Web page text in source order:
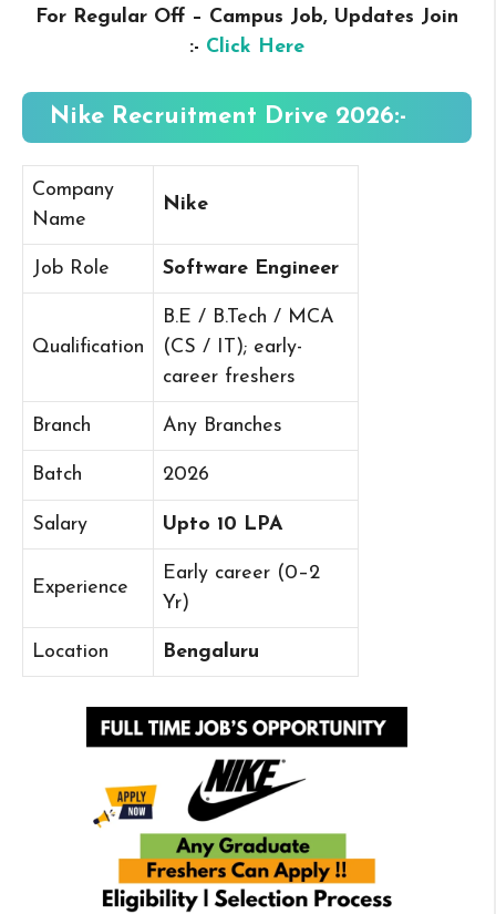
For Regular Off – Campus Job, Updates Join
:- Click Here
Nike Recruitment Drive 2026:-
Company
Name
Nike
Job Role Software Engineer
Qualification
B.E / B.Tech / MCA
(CS / IT); early-
career freshers
Branch Any Branches
Batch 2026
Salary Upto 10 LPA
Experience
Early career (0–2
Yr)
Location Bengaluru